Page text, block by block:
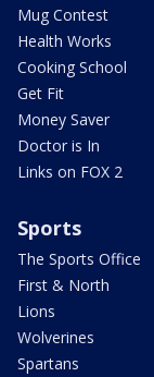
Mug Contest
Health Works
Cooking School
Get Fit
Money Saver
Doctor is In
Links on FOX 2
Sports
The Sports Office
First & North
Lions
Wolverines
Spartans